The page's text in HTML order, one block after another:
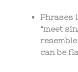
Phrases
“meet
can be